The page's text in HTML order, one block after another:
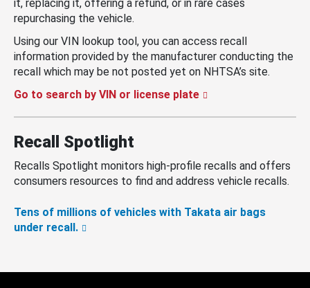
it, replacing it, offering a refund, or in rare cases
repurchasing the vehicle.
Using our VIN lookup tool, you can access recall
information provided by the manufacturer conducting the
recall which may be not posted yet on NHTSA’s site.
Go to search by VIN or license plate
Recall Spotlight
Recalls Spotlight monitors high-profile recalls and offers
consumers resources to find and address vehicle recalls.
Tens of millions of vehicles with Takata air bags
under recall.